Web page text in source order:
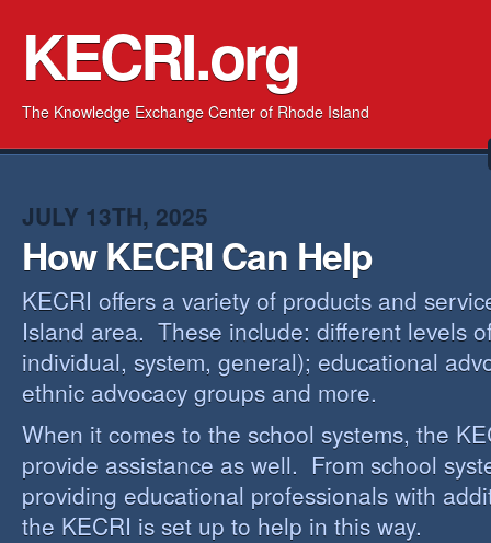
KECRI.org
The Knowledge Exchange Center of Rhode Island
JULY 13TH, 2025
How KECRI Can Help
KECRI offers a variety of products and
Island area. These include: different levels
individual, system, general); educational
ethnic advocacy groups and more.
When it comes to the school systems, the
provide assistance as well. From school
providing educational professionals with
the KECRI is set up to help in this way.